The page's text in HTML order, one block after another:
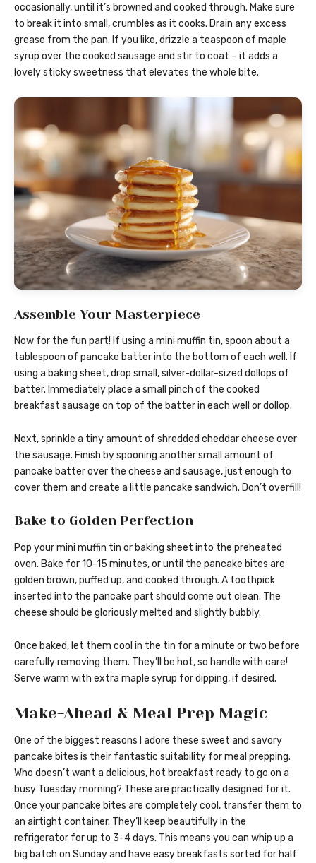
occasionally, until it’s browned and cooked through. Make sure
to break it into small, crumbles as it cooks. Drain any excess
grease from the pan. If you like, drizzle a teaspoon of maple
syrup over the cooked sausage and stir to coat – it adds a
lovely sticky sweetness that elevates the whole bite.
Assemble Your Masterpiece
Now for the fun part! If using a mini muffin tin, spoon about a
tablespoon of pancake batter into the bottom of each well. If
using a baking sheet, drop small, silver-dollar-sized dollops of
batter. Immediately place a small pinch of the cooked
breakfast sausage on top of the batter in each well or dollop.
Next, sprinkle a tiny amount of shredded cheddar cheese over
the sausage. Finish by spooning another small amount of
pancake batter over the cheese and sausage, just enough to
cover them and create a little pancake sandwich. Don’t overfill!
Bake to Golden Perfection
Pop your mini muffin tin or baking sheet into the preheated
oven. Bake for 10-15 minutes, or until the pancake bites are
golden brown, puffed up, and cooked through. A toothpick
inserted into the pancake part should come out clean. The
cheese should be gloriously melted and slightly bubbly.
Once baked, let them cool in the tin for a minute or two before
carefully removing them. They’ll be hot, so handle with care!
Serve warm with extra maple syrup for dipping, if desired.
Make-Ahead & Meal Prep Magic
One of the biggest reasons I adore these sweet and savory
pancake bites is their fantastic suitability for meal prepping.
Who doesn’t want a delicious, hot breakfast ready to go on a
busy Tuesday morning? These are practically designed for it.
Once your pancake bites are completely cool, transfer them to
an airtight container. They’ll keep beautifully in the
refrigerator for up to 3-4 days. This means you can whip up a
big batch on Sunday and have easy breakfasts sorted for half